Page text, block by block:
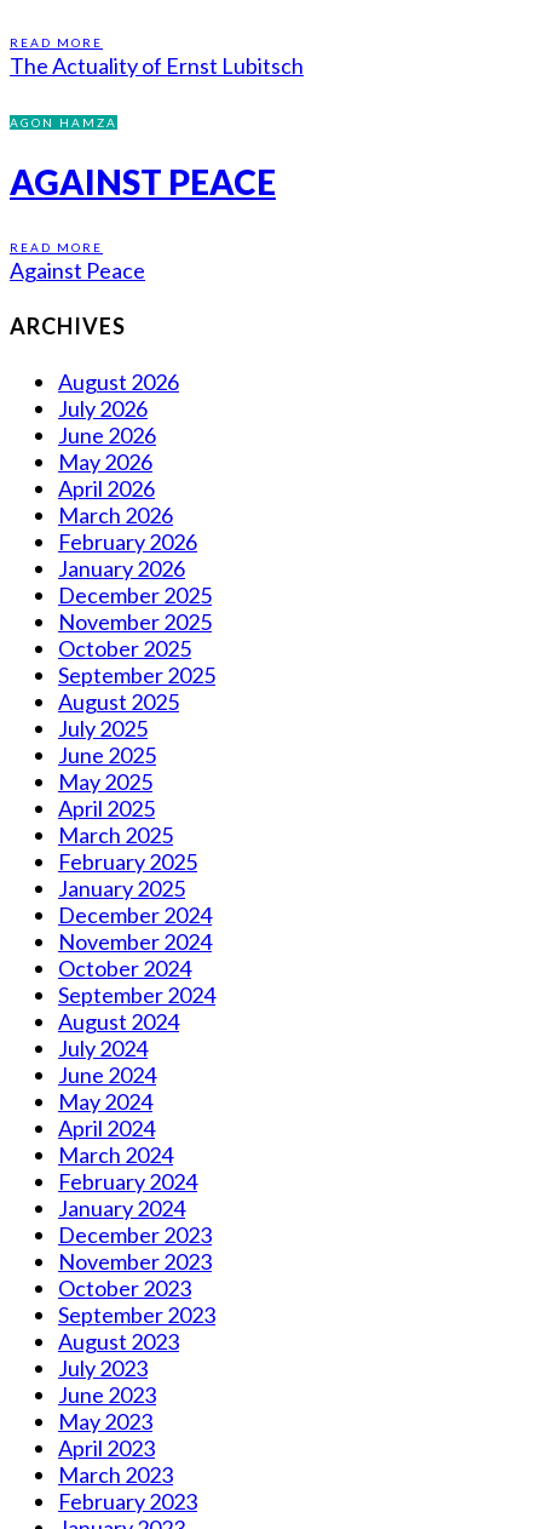
READ MORE
The Actuality of Ernst Lubitsch
AGON HAMZA
AGAINST PEACE
READ MORE
Against Peace
ARCHIVES
August 2026
July 2026
June 2026
May 2026
April 2026
March 2026
February 2026
January 2026
December 2025
November 2025
October 2025
September 2025
August 2025
July 2025
June 2025
May 2025
April 2025
March 2025
February 2025
January 2025
December 2024
November 2024
October 2024
September 2024
August 2024
July 2024
June 2024
May 2024
April 2024
March 2024
February 2024
January 2024
December 2023
November 2023
October 2023
September 2023
August 2023
July 2023
June 2023
May 2023
April 2023
March 2023
February 2023